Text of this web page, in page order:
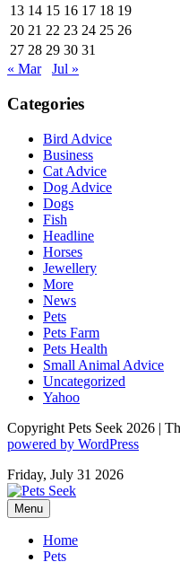
13 14 15 16 17 18 19
20 21 22 23 24 25 26
27 28 29 30 31
« Mar
Jul »
Categories
Bird Advice
Business
Cat Advice
Dog Advice
Dogs
Fish
Headline
Horses
Jewellery
More
News
Pets
Pets Farm
Pets Health
Small Animal Advice
Uncategorized
Yahoo
Copyright Pets Seek 2026 |
powered by WordPress
Friday, July 31 2026
Menu
Home
Pets